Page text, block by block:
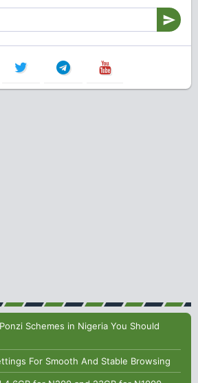
Schemes in Nigeria You Should
For Smooth And Stable Browsing